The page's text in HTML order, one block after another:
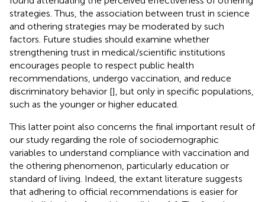
strategies. Thus, the association between trust in science
and othering strategies may be moderated by such
factors. Future studies should examine whether
strengthening trust in medical/scientific institutions
encourages people to respect public health
recommendations, undergo vaccination, and reduce
discriminatory behavior [], but only in specific populations,
such as the younger or higher educated.
This latter point also concerns the final important result of
our study regarding the role of sociodemographic
variables to understand compliance with vaccination and
the othering phenomenon, particularly education or
standard of living. Indeed, the extant literature suggests
that adhering to official recommendations is easier for